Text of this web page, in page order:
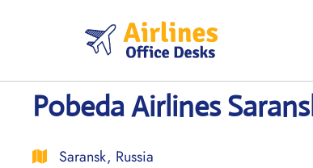
Pobeda Airlines
Saransk, Russia